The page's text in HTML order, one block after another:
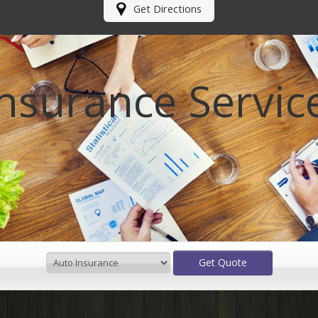
Get Directions
Get Quote